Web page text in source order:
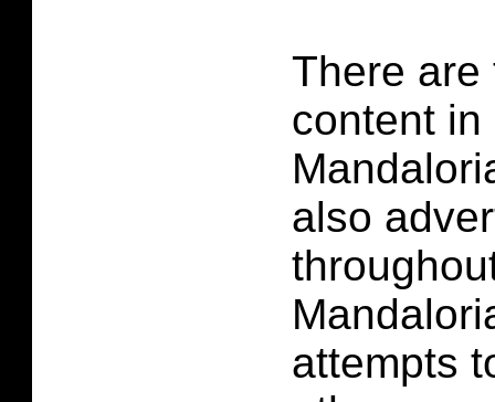
There are
content in
also
attempts